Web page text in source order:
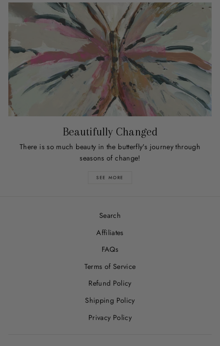
Beautifully Changed
There is so much beauty in the butterfly's journey through
seasons of change!
SEE MORE
Search
Affiliates
FAQs
Terms of Service
Refund Policy
Shipping Policy
Privacy Policy